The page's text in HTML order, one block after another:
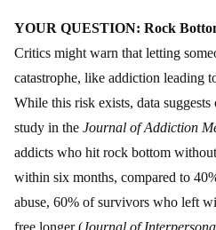
YOUR QUESTION: Rock
Critics might warn that letting
catastrophe, like addiction leading
While this risk exists, data
study in the Journal of Addiction
addicts who hit rock bottom
within six months, compared to
abuse, 60% of survivors who left
free longer (Journal of